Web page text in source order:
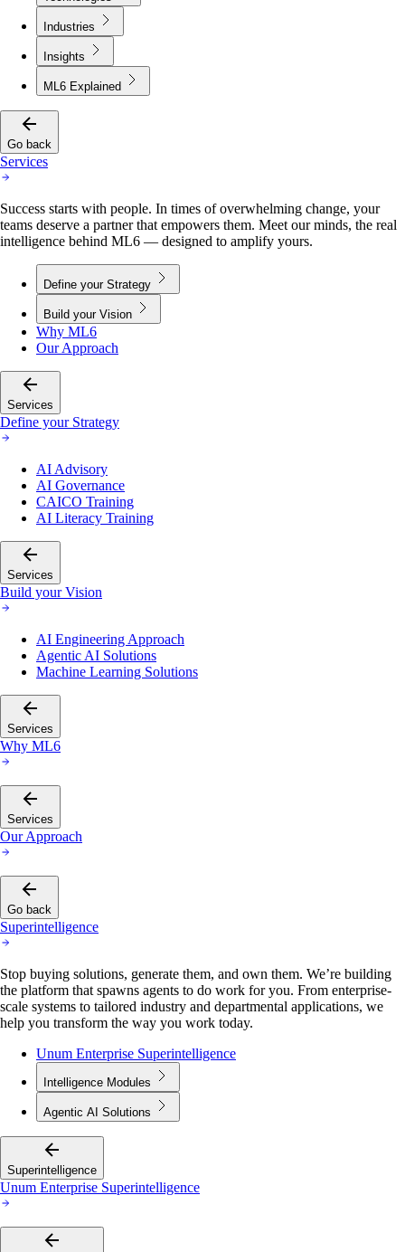
Industries
Insights
ML6 Explained
Go back
Services
Success starts with people. In times of overwhelming change, your
teams deserve a partner that empowers them. Meet our minds, the real
intelligence behind ML6 — designed to amplify yours.
Define your Strategy
Build your Vision
Why ML6
Our Approach
Services
Define your Strategy
AI Advisory
AI Governance
CAICO Training
AI Literacy Training
Services
Build your Vision
AI Engineering Approach
Agentic AI Solutions
Machine Learning Solutions
Services
Why ML6
Services
Our Approach
Go back
Superintelligence
Stop buying solutions, generate them, and own them. We’re building
the platform that spawns agents to do work for you. From enterprise-
scale systems to tailored industry and departmental applications, we
help you transform the way you work today.
Unum Enterprise Superintelligence
Intelligence Modules
Agentic AI Solutions
Superintelligence
Unum Enterprise Superintelligence